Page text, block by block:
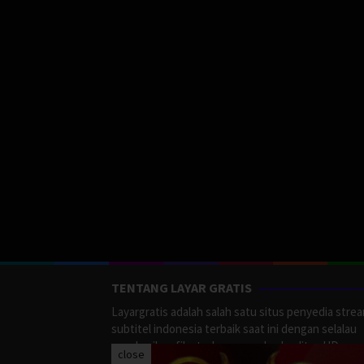
TENTANG LAYAR GRATIS
Layargratis adalah salah satu situs penyedia
subtitel indonesia terbaik saat ini dengan selalau
memberikan film terbaru yang berkualitas HD.
close